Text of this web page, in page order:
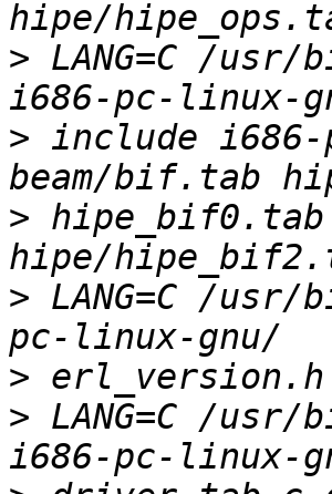
> LANG=C /
> include i686-
>
> LANG=C /
>
> LANG=C /